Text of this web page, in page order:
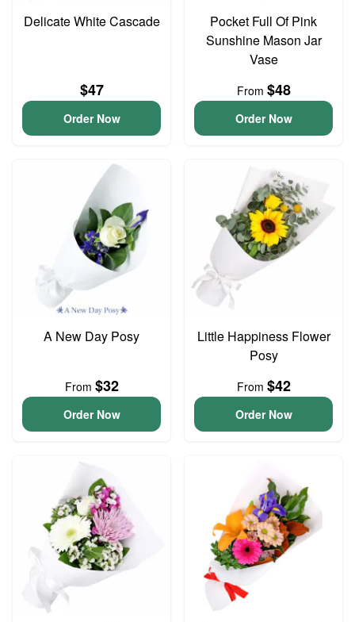
Delicate White Cascade
$47
Order Now
Pocket Full Of Pink
Sunshine Mason Jar
Vase
From $48
Order Now
A New Day Posy
From $32
Order Now
Little Happiness Flower
Posy
From $42
Order Now